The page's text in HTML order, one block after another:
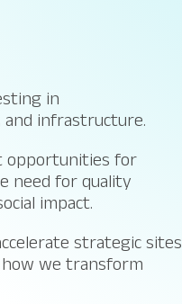
in
infrastructure.
opportunities for
need for quality
impact.
strategic sites
we transform